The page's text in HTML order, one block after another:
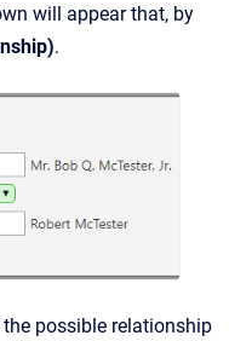
will appear that, by
.
possible relationship